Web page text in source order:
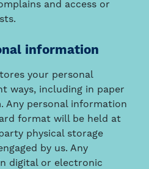
and access or
information
your personal
ways, including in paper
Any personal information
format will be held at
physical storage
by us. Any
digital or electronic